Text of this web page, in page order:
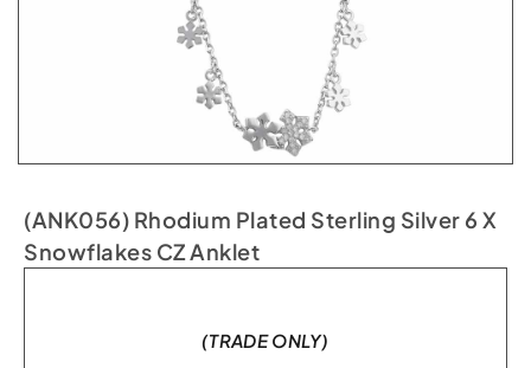
(ANK056) Rhodium Plated Sterling Silver 6 X
Snowflakes CZ Anklet
(TRADE ONLY)